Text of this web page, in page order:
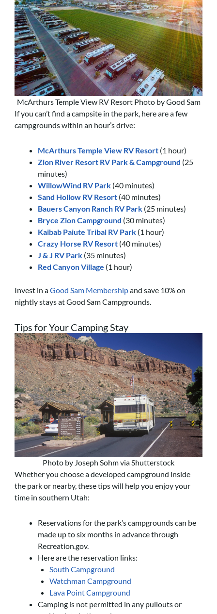
McArthurs Temple View RV Resort Photo by Good Sam
If you can’t find a campsite in the park, here are a few
campgrounds within an hour’s drive:
McArthurs Temple View RV Resort (1 hour)
Zion River Resort RV Park & Campground (25
minutes)
WillowWind RV Park (40 minutes)
Sand Hollow RV Resort (40 minutes)
Bauers Canyon Ranch RV Park (25 minutes)
Bryce Zion Campground (30 minutes)
Kaibab Paiute Tribal RV Park (1 hour)
Crazy Horse RV Resort (40 minutes)
J & J RV Park (35 minutes)
Red Canyon Village (1 hour)
Invest in aGood Sam Membershipand save 10% on
nightly stays at Good Sam Campgrounds.
Tips for Your Camping Stay
Photo by Joseph Sohm via Shutterstock
Whether you choose a developed campground inside
the park or nearby, these tips will help you enjoy your
time in southern Utah:
Reservations for the park’s campgrounds can be
made up to six months in advance through
Recreation.gov.
Here are the reservation links:
South Campground
Watchman Campground
Lava Point Campground
Camping is not permitted in any pullouts or